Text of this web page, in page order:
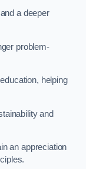
a deeper
problem-
helping
and
an appreciation